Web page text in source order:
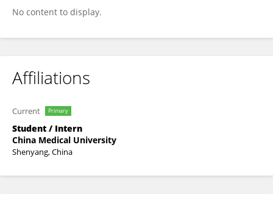
No content to display.
Affiliations
Current Primary
Student / Intern
China Medical University
Shenyang, China